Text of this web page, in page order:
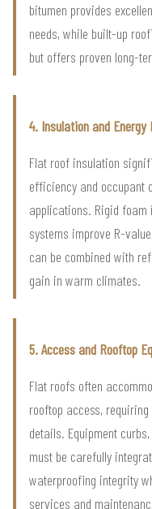
bitumen provides
needs, while built-up
but offers proven long-
4. Insulation and Energy
Flat roof insulation
efficiency and occupant
applications. Rigid foam
systems improve R-
can be combined with
gain in warm climates.
5. Access and Rooftop
Flat roofs often
rooftop access,
details. Equipment
must be carefully
waterproofing integrity
services and